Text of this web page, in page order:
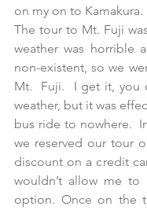
on my on to Kamakura.
The tour to Mt. Fuji
weather was horrible
non-existent, so we
Mt.  Fuji.  I get it, you
weather, but it was
bus ride to nowhere.
we reserved our tour
discount on a credit
wouldn’t allow me
option. Once on the